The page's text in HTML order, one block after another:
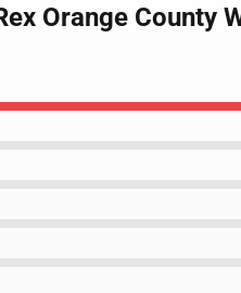
Orange County